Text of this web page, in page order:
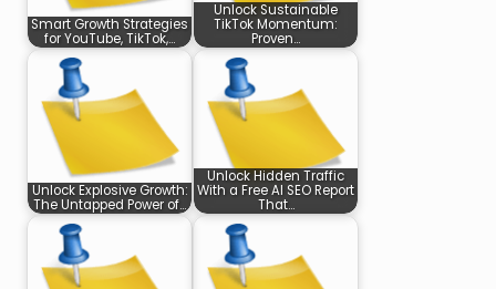
Smart Growth Strategies
for YouTube, TikTok,…
Unlock Sustainable
TikTok Momentum:
Proven…
Unlock Explosive Growth:
The Untapped Power of…
Unlock Hidden Traffic
With a Free AI SEO Report
That…